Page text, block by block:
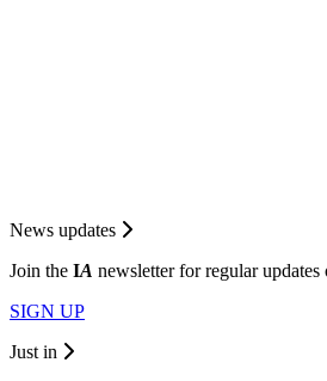
News updates
Join the IA newsletter for regular updates
SIGN UP
Just in